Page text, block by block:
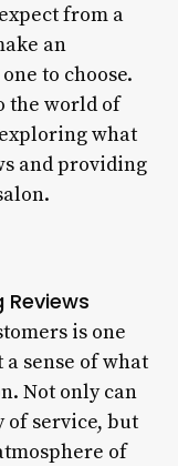
from a
an
to choose.
the world of
what
and providing
is one
sense of what
Not only can
of service, but
of